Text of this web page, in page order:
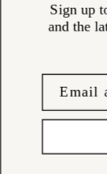
Sign up
and the